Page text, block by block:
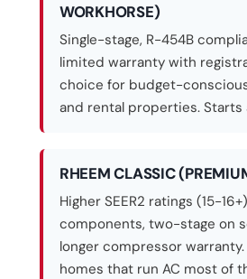
WORKHORSE)
Single-stage, R-454B
limited warranty with
choice for budget-
and rental properties. Starts
RHEEM CLASSIC
Higher SEER2 ratings (15-
components, two-stage on
longer compressor
homes that run AC most of